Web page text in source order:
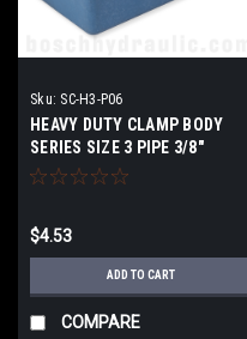
Sku: SC-H3-P06
HEAVY DUTY CLAMP BODY
SERIES SIZE 3 PIPE 3/8"
$4.53
ADD TO CART
COMPARE